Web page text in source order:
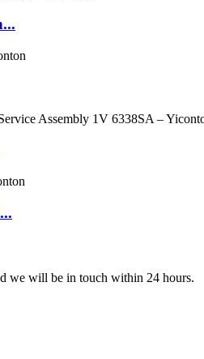
we will be in touch within 24 hours.